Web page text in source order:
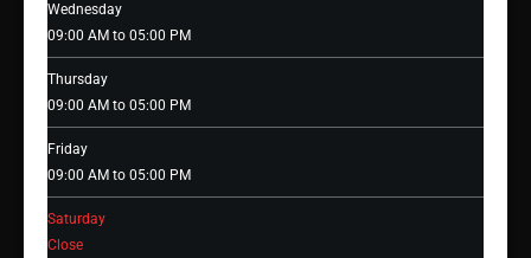
Wednesday
09:00 AM to 05:00 PM
Thursday
09:00 AM to 05:00 PM
Friday
09:00 AM to 05:00 PM
Saturday
Close